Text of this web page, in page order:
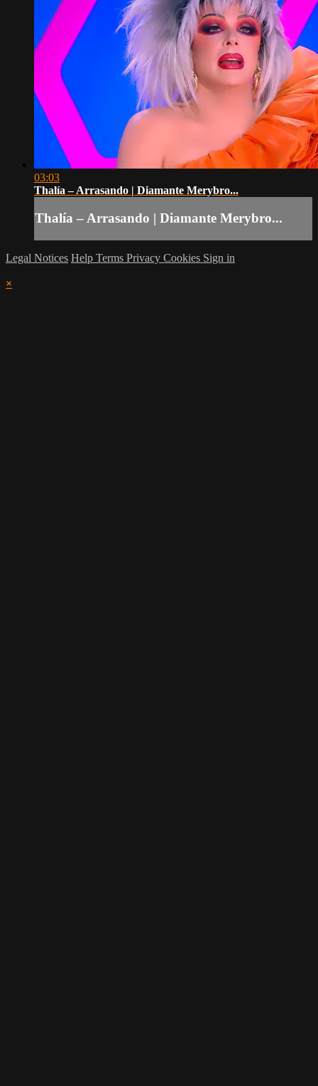
03:03
Thalía – Arrasando | Diamante Merybro...
Thalía – Arrasando | Diamante Merybro...
Legal Notices Help Terms Privacy Cookies Sign in
×